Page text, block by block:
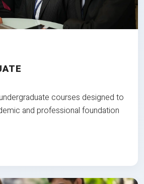
courses designed to
and professional foundation